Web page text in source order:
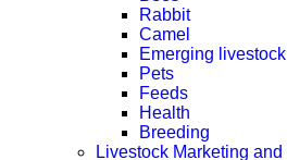
Rabbit
Camel
Emerging livestock
Pets
Feeds
Health
Breeding
Livestock Marketing and